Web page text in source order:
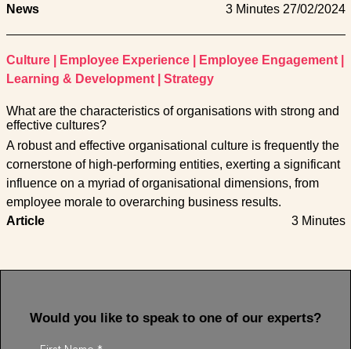
News
3 Minutes 27/02/2024
Culture Employee Experience Employee Engagement
Learning & Development
Strategy
What are the characteristics of organisations with strong and
effective cultures?
A robust and effective organisational culture is frequently the
cornerstone of high-performing entities, exerting a significant
influence on a myriad of organisational dimensions, from
employee morale to overarching business results.
Article
3 Minutes
Would you like to speak to one of our experts?